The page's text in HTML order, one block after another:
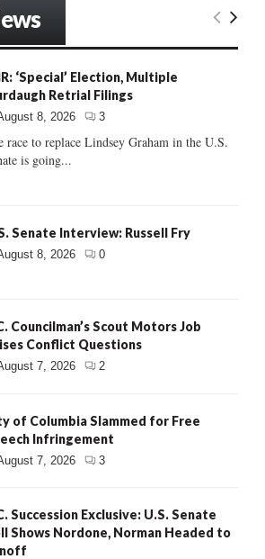
‘Special’ Election, Multiple
Retrial Filings
8, 2026 3
race to replace Lindsey Graham in the U.S.
is going...
Senate Interview: Russell Fry
8, 2026 0
Councilman’s Scout Motors Job
Conflict Questions
7, 2026 2
of Columbia Slammed for Free
Infringement
7, 2026 3
Succession Exclusive: U.S. Senate
Shows Nordone, Norman Headed to